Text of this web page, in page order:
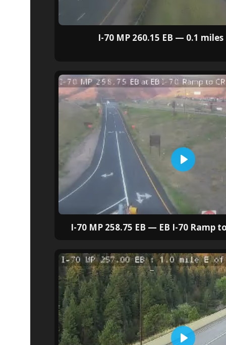
I-70 MP 260.15 EB — 0.1 miles
I-70 MP 258.75 EB — EB I-70 Ramp